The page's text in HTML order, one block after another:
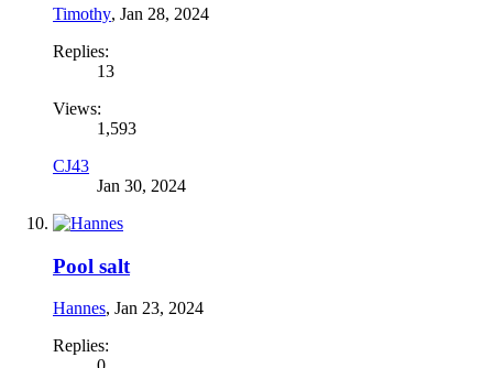
Timothy, Jan 28, 2024
Replies:
13
Views:
1,593
CJ43
Jan 30, 2024
Pool salt
Hannes, Jan 23, 2024
Replies: